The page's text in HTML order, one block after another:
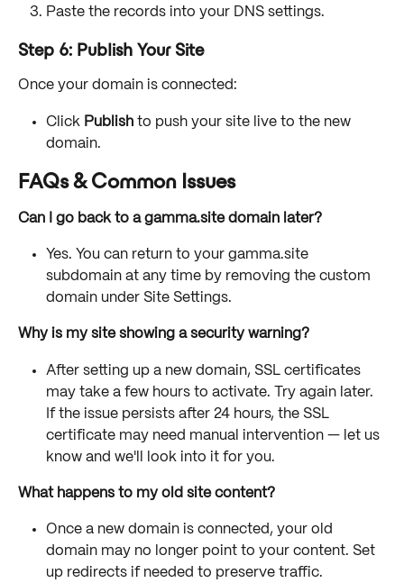
Paste the records into your DNS settings.
Step 6: Publish Your Site
Once your domain is connected:
Click Publish to push your site live to the new
domain.
FAQs & Common Issues
Can I go back to a gamma.site domain later?
Yes. You can return to your gamma.site
subdomain at any time by removing the custom
domain under Site Settings.
Why is my site showing a security warning?
After setting up a new domain, SSL certificates
may take a few hours to activate. Try again later.
If the issue persists after 24 hours, the SSL
certificate may need manual intervention — let us
know and we'll look into it for you.
What happens to my old site content?
Once a new domain is connected, your old
domain may no longer point to your content. Set
up redirects if needed to preserve traffic.